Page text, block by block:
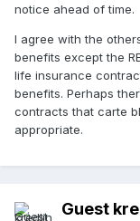
notice ahead of time.
I agree with the
benefits except the
life insurance
benefits. Perhaps
contracts that carte
appropriate.
Guest